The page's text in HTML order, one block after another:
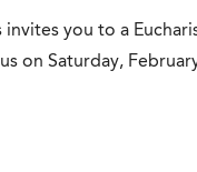
invites you to a
on Saturday,